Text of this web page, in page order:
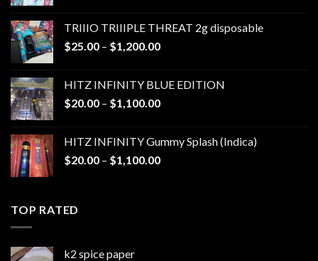
through
$1,000.00
TRIIIO TRIIIPLE THREAT 2g disposable
$25.00 – $1,200.00Price
through
$1,200.00
HITZ INFINITY BLUE EDITION
$20.00 – $1,100.00Price
through
$1,100.00
HITZ INFINITY Gummy Splash (Indica)
$20.00 – $1,100.00Price
TOP RATED
k2 spice paper​